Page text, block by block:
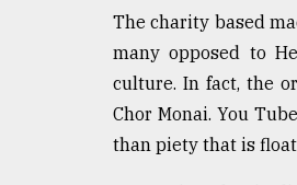
The charity based
many opposed to
culture. In fact, the
Chor Monai. You
than piety that is